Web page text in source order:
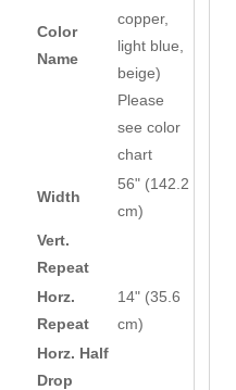
Color
Name
copper,
light blue,
beige)
Please
see color
chart
Width
56" (142.2
cm)
Vert.
Repeat
Horz.
Repeat
14" (35.6
cm)
Horz. Half
Drop